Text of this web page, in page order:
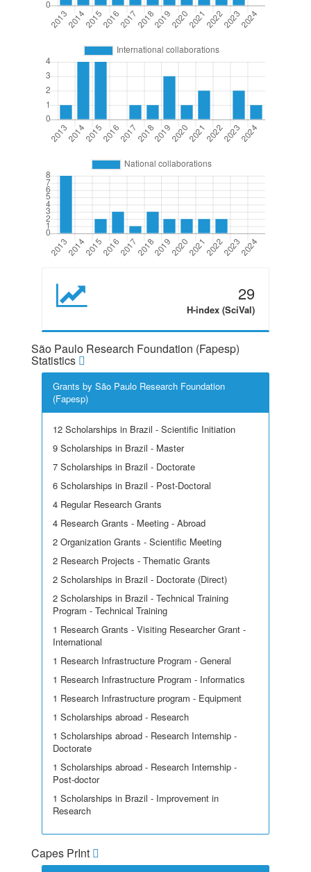
29
H-index (SciVal)
São Paulo Research Foundation (Fapesp)
Statistics
Grants by São Paulo Research Foundation
(Fapesp)
12 Scholarships in Brazil - Scientific Initiation
9 Scholarships in Brazil - Master
7 Scholarships in Brazil - Doctorate
6 Scholarships in Brazil - Post-Doctoral
4 Regular Research Grants
4 Research Grants - Meeting - Abroad
2 Organization Grants - Scientific Meeting
2 Research Projects - Thematic Grants
2 Scholarships in Brazil - Doctorate (Direct)
2 Scholarships in Brazil - Technical Training
Program - Technical Training
1 Research Grants - Visiting Researcher Grant -
International
1 Research Infrastructure Program - General
1 Research Infrastructure Program - Informatics
1 Research Infrastructure program - Equipment
1 Scholarships abroad - Research
1 Scholarships abroad - Research Internship -
Doctorate
1 Scholarships abroad - Research Internship -
Post-doctor
1 Scholarships in Brazil - Improvement in
Research
Capes PrInt